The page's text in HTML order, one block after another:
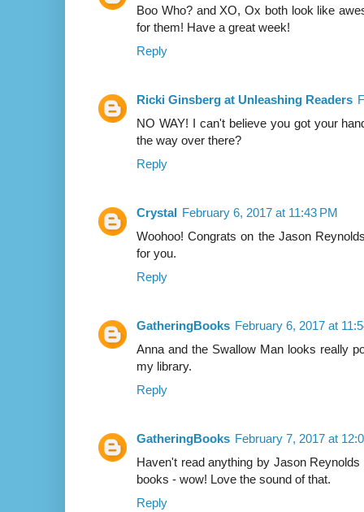
Boo Who? and XO, Ox both look like
for them! Have a great week!
Reply
Ricki Ginsberg at Unleashing Readers
NO WAY! I can't believe you got your
the way over there?
Reply
Crystal February 6, 2017 at 11:43 PM
Woohoo! Congrats on the Jason
for you.
Reply
GatheringBooks February 6, 2017 at
Anna and the Swallow Man looks really
my library.
Reply
GatheringBooks February 7, 2017 at
Haven't read anything by Jason
books - wow! Love the sound of that.
Reply